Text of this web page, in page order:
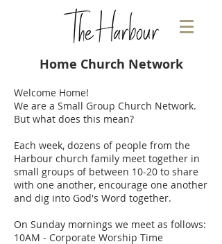
Home Church Network
Welcome Home!
We are a Small Group Church Network.
But what does this mean?
Each week, dozens of people from the
Harbour church family meet together in
small groups of between 10-20 to share
with one another, encourage one another
and dig into God's Word together.
On Sunday mornings we meet as follows:
10AM - Corporate Worship Time